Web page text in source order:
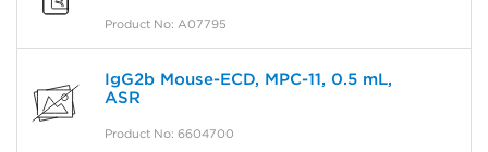
Product No: A07795
IgG2b Mouse-ECD, MPC-11, 0.5 mL,
ASR
Product No: 6604700